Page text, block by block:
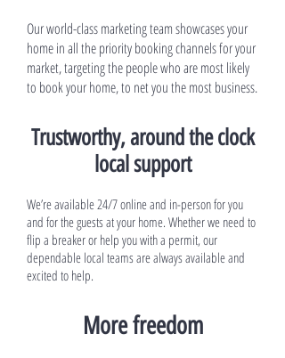
Our world-class marketing team showcases your
home in all the priority booking channels for your
market, targeting the people who are most likely
to book your home, to net you the most business.
Trustworthy, around the clock
local support
We’re available 24/7 online and in-person for you
and for the guests at your home. Whether we need to
flip a breaker or help you with a permit, our
dependable local teams are always available and
excited to help.
More freedom